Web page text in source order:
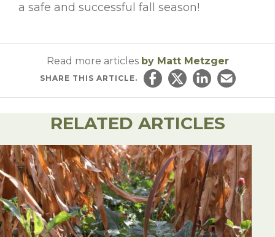
a safe and successful fall season!
Read more articles by Matt Metzger
SHARE THIS ARTICLE.
Share on Facebook
Share on Twitter
Share onEmail this
RELATED ARTICLES